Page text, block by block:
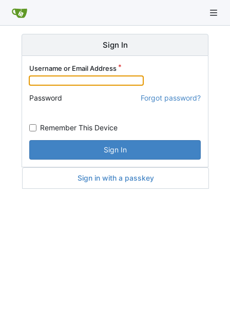
Sign In
Username or Email Address
Password Forgot password?
Remember This Device
Sign In
Sign in with a passkey